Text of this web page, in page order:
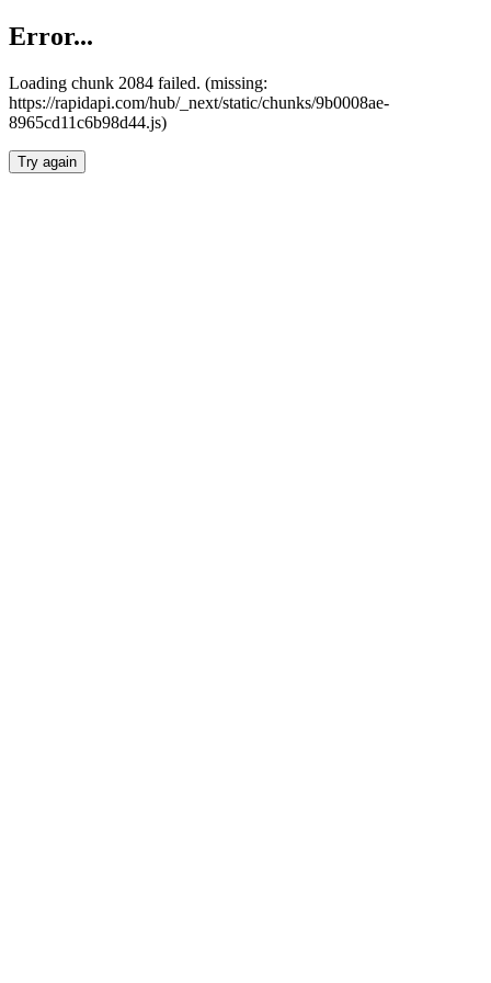
Error...
Loading chunk 2084 failed. (missing:
https://rapidapi.com/hub/_next/static/chunks/9b0008ae-
8965cd11c6b98d44.js)
Try again